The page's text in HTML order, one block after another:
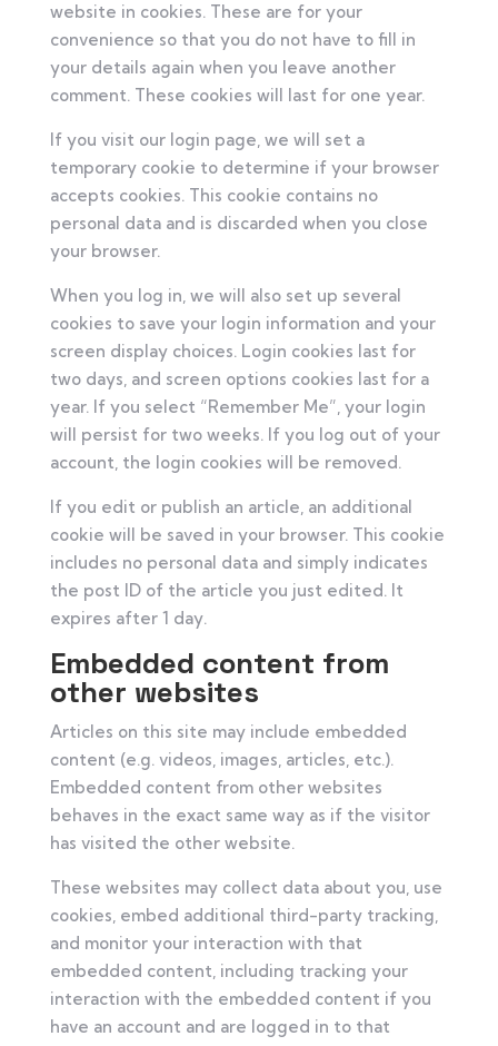
website in cookies. These are for your
convenience so that you do not have to fill in
your details again when you leave another
comment. These cookies will last for one year.
If you visit our login page, we will set a
temporary cookie to determine if your browser
accepts cookies. This cookie contains no
personal data and is discarded when you close
your browser.
When you log in, we will also set up several
cookies to save your login information and your
screen display choices. Login cookies last for
two days, and screen options cookies last for a
year. If you select “Remember Me”, your login
will persist for two weeks. If you log out of your
account, the login cookies will be removed.
If you edit or publish an article, an additional
cookie will be saved in your browser. This cookie
includes no personal data and simply indicates
the post ID of the article you just edited. It
expires after 1 day.
Embedded content from
other websites
Articles on this site may include embedded
content (e.g. videos, images, articles, etc.).
Embedded content from other websites
behaves in the exact same way as if the visitor
has visited the other website.
These websites may collect data about you, use
cookies, embed additional third-party tracking,
and monitor your interaction with that
embedded content, including tracking your
interaction with the embedded content if you
have an account and are logged in to that